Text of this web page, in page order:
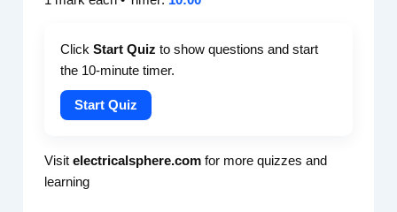
ClickStart Quiz to show questions and start
the 10-minute timer.
Start Quiz
Visitelectricalsphere.com for more quizzes and
learning